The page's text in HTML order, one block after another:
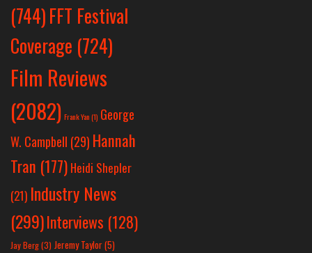
(744)FFT Festival
Coverage (724)
Film Reviews
(2082) Frank Yan(1) George
W. Campbell (29) Hannah
Tran (177) Heidi Shepler
(21) Industry News
(299)Interviews (128)
Jay Berg(3) Jeremy Taylor(5)